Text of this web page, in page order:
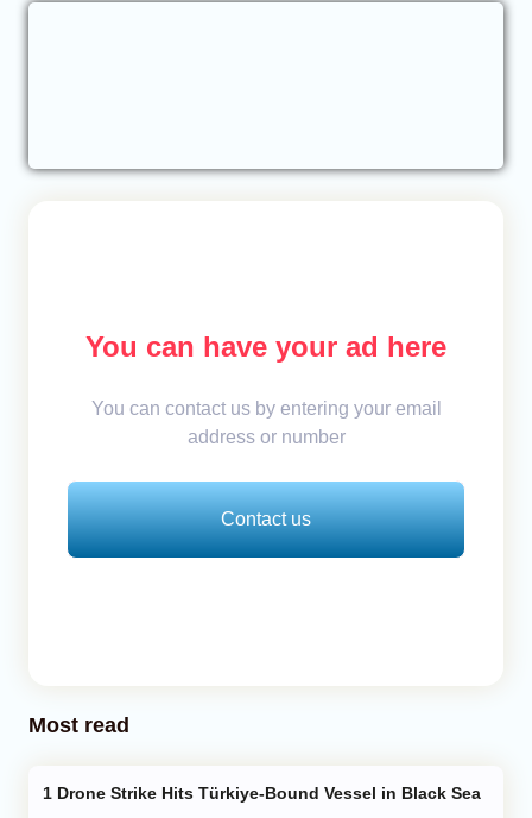
You can have your ad here
You can contact us by entering your email
address or number
Contact us
Most read
Drone Strike Hits Türkiye-Bound Vessel in Black Sea